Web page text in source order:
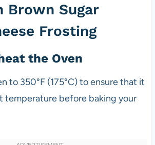
Brown Sugar
Frosting
the Oven
to 350°F (175°C) to ensure that it
temperature before baking your